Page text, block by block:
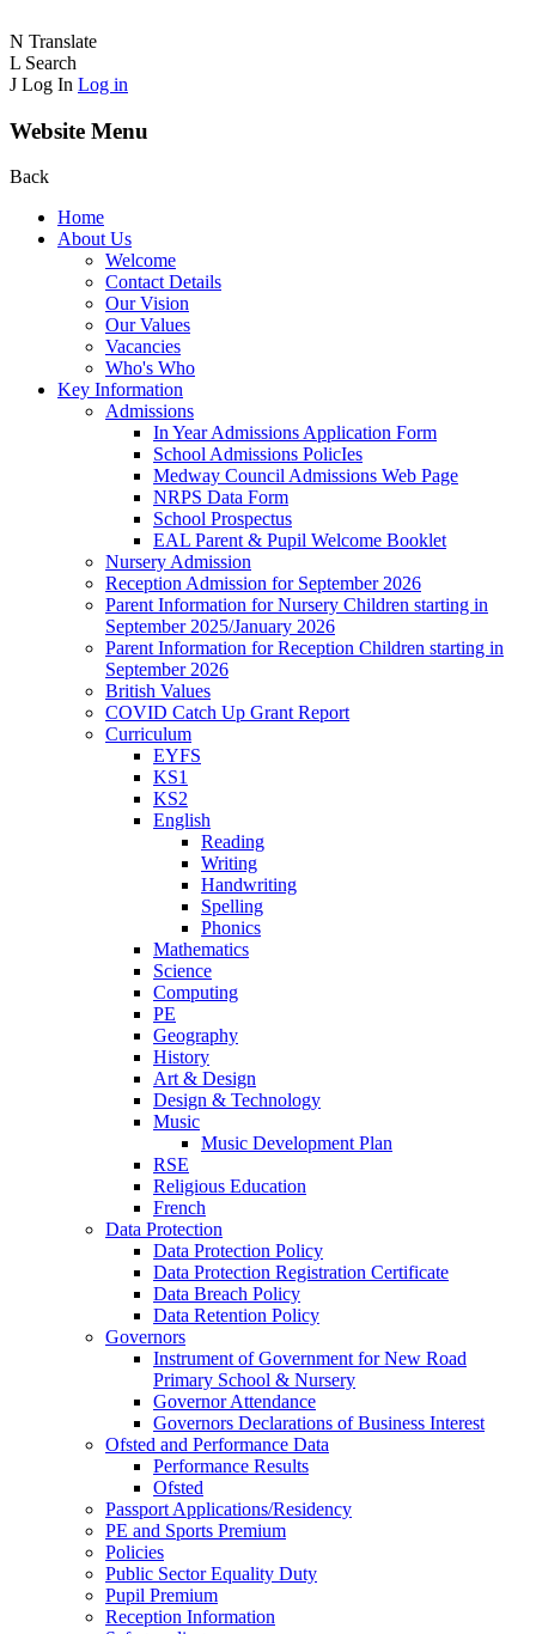
N Translate
L Search
J Log In Log in
Website Menu
Back
Home
About Us
Welcome
Contact Details
Our Vision
Our Values
Vacancies
Who's Who
Key Information
Admissions
In Year Admissions Application Form
School Admissions PolicIes
Medway Council Admissions Web Page
NRPS Data Form
School Prospectus
EAL Parent & Pupil Welcome Booklet
Nursery Admission
Reception Admission for September 2026
Parent Information for Nursery Children starting in
September 2025/January 2026
Parent Information for Reception Children starting in
September 2026
British Values
COVID Catch Up Grant Report
Curriculum
EYFS
KS1
KS2
English
Reading
Writing
Handwriting
Spelling
Phonics
Mathematics
Science
Computing
PE
Geography
History
Art & Design
Design & Technology
Music
Music Development Plan
RSE
Religious Education
French
Data Protection
Data Protection Policy
Data Protection Registration Certificate
Data Breach Policy
Data Retention Policy
Governors
Instrument of Government for New Road
Primary School & Nursery
Governor Attendance
Governors Declarations of Business Interest
Ofsted and Performance Data
Performance Results
Ofsted
Passport Applications/Residency
PE and Sports Premium
Policies
Public Sector Equality Duty
Pupil Premium
Reception Information